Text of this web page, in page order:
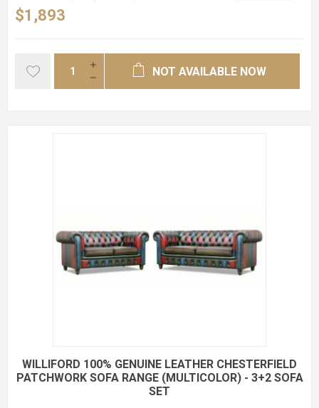
$1,893
NOT AVAILABLE NOW
WILLIFORD 100% GENUINE LEATHER CHESTERFIELD
PATCHWORK SOFA RANGE (MULTICOLOR) - 3+2 SOFA
SET